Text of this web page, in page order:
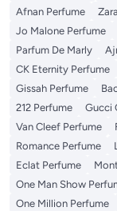
Afnan Perfume
Jo Malone Perfume
Parfum De Marly
CK Eternity Perfume
Gissah Perfume
212 Perfume
Gucci
Van Cleef Perfume
Romance Perfume
Eclat Perfume
One Man Show
One Million Perfume